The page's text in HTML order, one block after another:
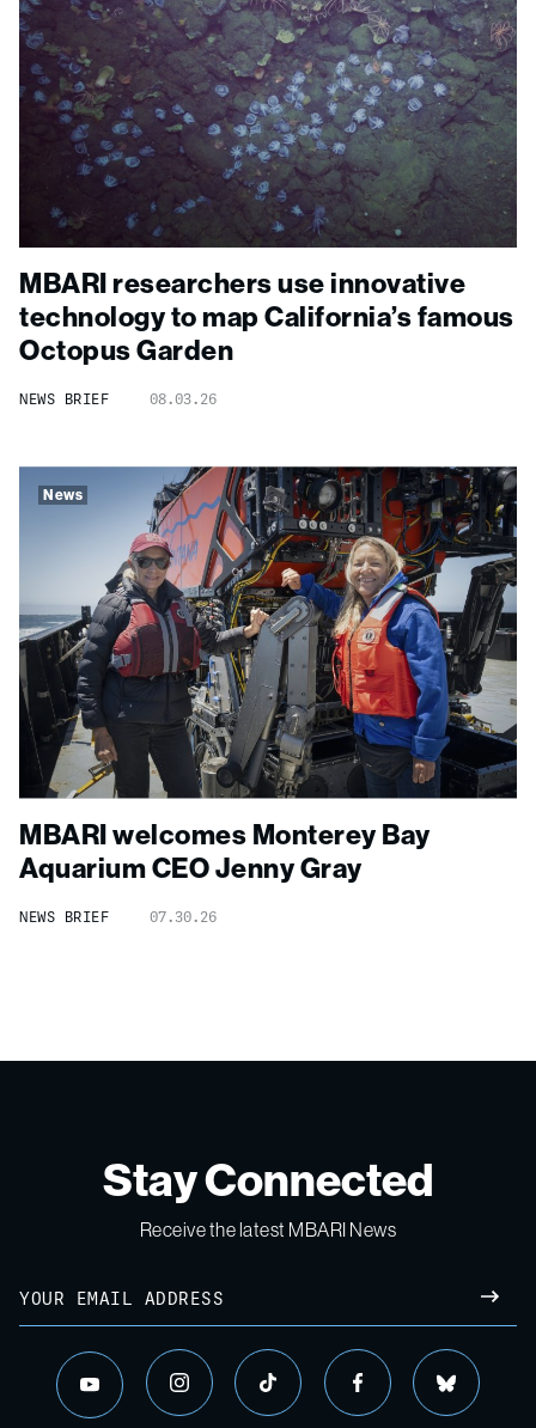
MBARI researchers use innovative
technology to map California’s famous
Octopus Garden
NEWS BRIEF 08.03.26
News
MBARI welcomes Monterey Bay
Aquarium CEO Jenny Gray
NEWS BRIEF 07.30.26
Stay Connected
Receive the latest MBARI News
youtube instagram tiktok facebook bluesky